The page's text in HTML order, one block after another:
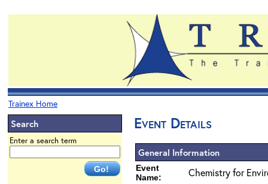
Trainex Home
Search
Enter a search term
Event Details
General Information
Event
Name:
Chemistry for